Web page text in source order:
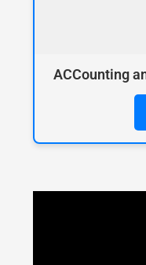
ACCounting